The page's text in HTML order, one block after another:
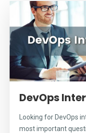
DevOps
Looking for DevOps
most important